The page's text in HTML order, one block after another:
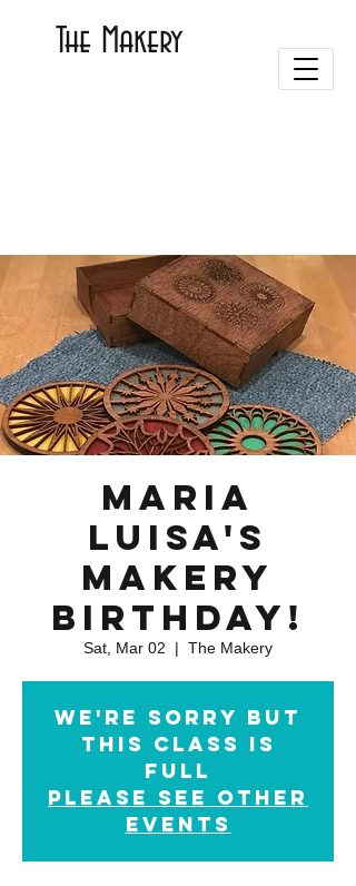
The Makery
Maria
Luisa's
Makery
Birthday!
Sat, Mar 02
  |
The Makery
We're sorry but
this class is
full
Please see other
events